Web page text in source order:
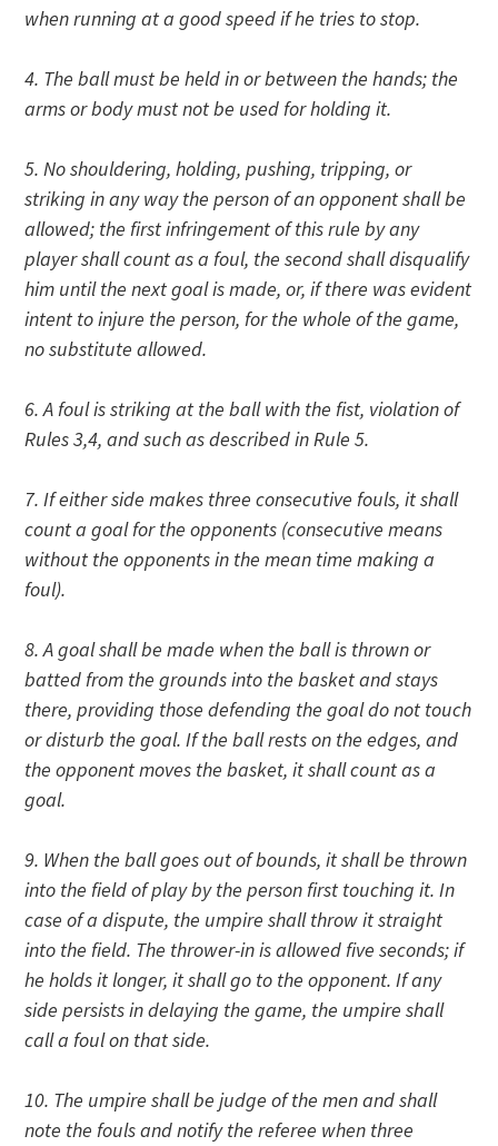
when running at a good speed if he tries to stop.
4. The ball must be held in or between the hands; the
arms or body must not be used for holding it.
5. No shouldering, holding, pushing, tripping, or
striking in any way the person of an opponent shall be
allowed; the first infringement of this rule by any
player shall count as a foul, the second shall disqualify
him until the next goal is made, or, if there was evident
intent to injure the person, for the whole of the game,
no substitute allowed.
6. A foul is striking at the ball with the fist, violation of
Rules 3,4, and such as described in Rule 5.
7. If either side makes three consecutive fouls, it shall
count a goal for the opponents (consecutive means
without the opponents in the mean time making a
foul).
8. A goal shall be made when the ball is thrown or
batted from the grounds into the basket and stays
there, providing those defending the goal do not touch
or disturb the goal. If the ball rests on the edges, and
the opponent moves the basket, it shall count as a
goal.
9. When the ball goes out of bounds, it shall be thrown
into the field of play by the person first touching it. In
case of a dispute, the umpire shall throw it straight
into the field. The thrower-in is allowed five seconds; if
he holds it longer, it shall go to the opponent. If any
side persists in delaying the game, the umpire shall
call a foul on that side.
10. The umpire shall be judge of the men and shall
note the fouls and notify the referee when three